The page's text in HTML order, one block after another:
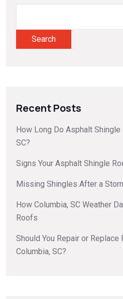
Search
Recent Posts
How Long Do Asphalt
SC?
Signs Your Asphalt Shingle
Missing Shingles After a
How Columbia, SC Weather
Roofs
Should You Repair or Replace
Columbia, SC?